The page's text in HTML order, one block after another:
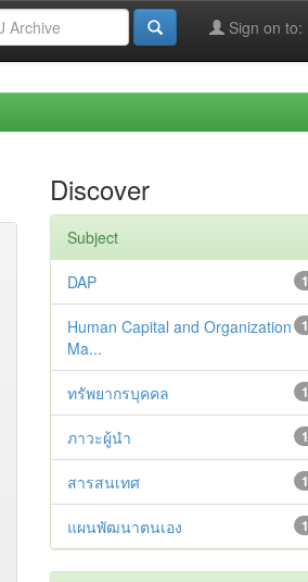
Sign on to:
Discover
Subject
1
DAP
1
Human Capital and Organization
Ma...
1
ทรัพยากรบุคคล
1
ภาวะผู้นำ
1
สารสนเทศ
1
แผนพัฒนาตนเอง